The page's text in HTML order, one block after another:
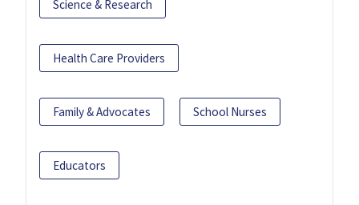
Science & Research
Health Care Providers
Family & Advocates School Nurses
Educators